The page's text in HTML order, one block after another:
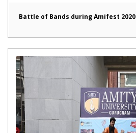
Battle of Bands during Amifest 2020